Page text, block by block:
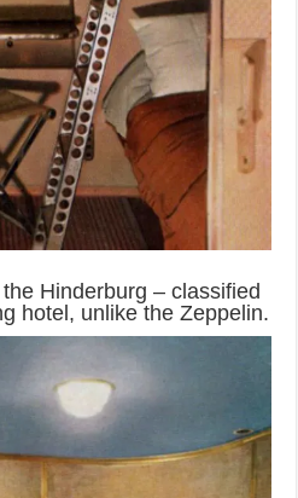
Hinderburg – classified
hotel, unlike the Zeppelin.